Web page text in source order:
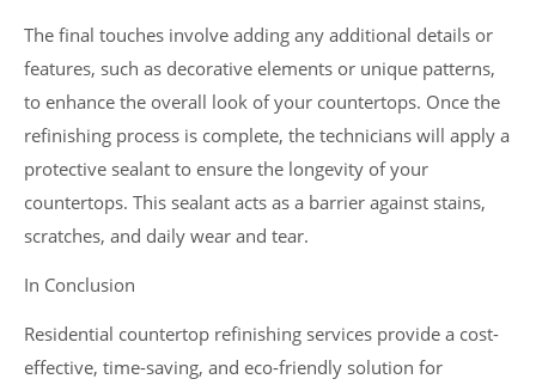
The final touches involve adding any additional details or
features, such as decorative elements or unique patterns,
to enhance the overall look of your countertops. Once the
refinishing process is complete, the technicians will apply a
protective sealant to ensure the longevity of your
countertops. This sealant acts as a barrier against stains,
scratches, and daily wear and tear.
In Conclusion
Residential countertop refinishing services provide a cost-
effective, time-saving, and eco-friendly solution for